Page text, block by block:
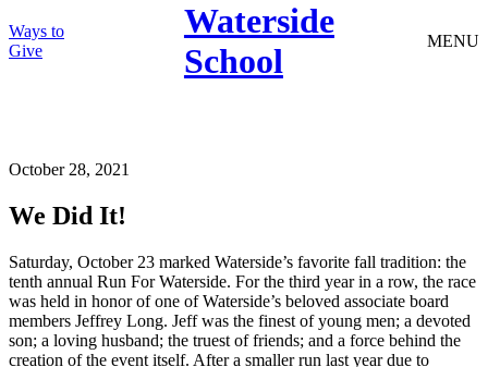
Ways to
Give
Waterside
School
MENU
October 28, 2021
We Did It!
Saturday, October 23 marked Waterside’s favorite fall tradition: the
tenth annual Run For Waterside. For the third year in a row, the race
was held in honor of one of Waterside’s beloved associate board
members Jeffrey Long. Jeff was the finest of young men; a devoted
son; a loving husband; the truest of friends; and a force behind the
creation of the event itself. After a smaller run last year due to